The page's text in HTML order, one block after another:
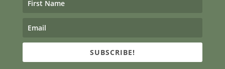
SUBSCRIBE!